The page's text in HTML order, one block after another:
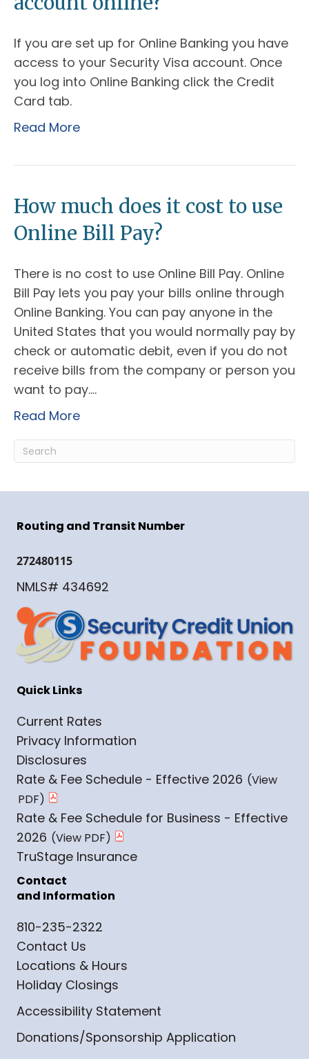
If you are set up for Online Banking you have
access to your Security Visa account. Once
you log into Online Banking click the Credit
Card tab.
Read More
How much does it cost to use
Online Bill Pay?
There is no cost to use Online Bill Pay. Online
Bill Pay lets you pay your bills online through
Online Banking. You can pay anyone in the
United States that you would normally pay by
check or automatic debit, even if you do not
receive bills from the company or person you
want to pay.…
Read More
Routing and Transit Number
272480115
NMLS# 434692
Quick Links
Current Rates
Privacy Information
Disclosures
Rate & Fee Schedule - Effective 2026
Rate & Fee Schedule for Business - Effective
2026
TruStage Insurance
Contact
and Information
810-235-2322
Contact Us
Locations & Hours
Holiday Closings
Accessibility Statement
Donations/Sponsorship Application